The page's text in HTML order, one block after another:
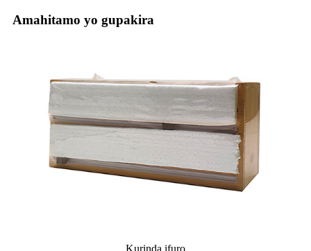
Amahitamo yo gupakira